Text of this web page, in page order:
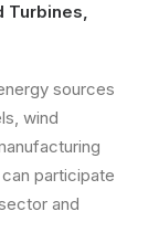
Turbines,
sources
wind
participate
and